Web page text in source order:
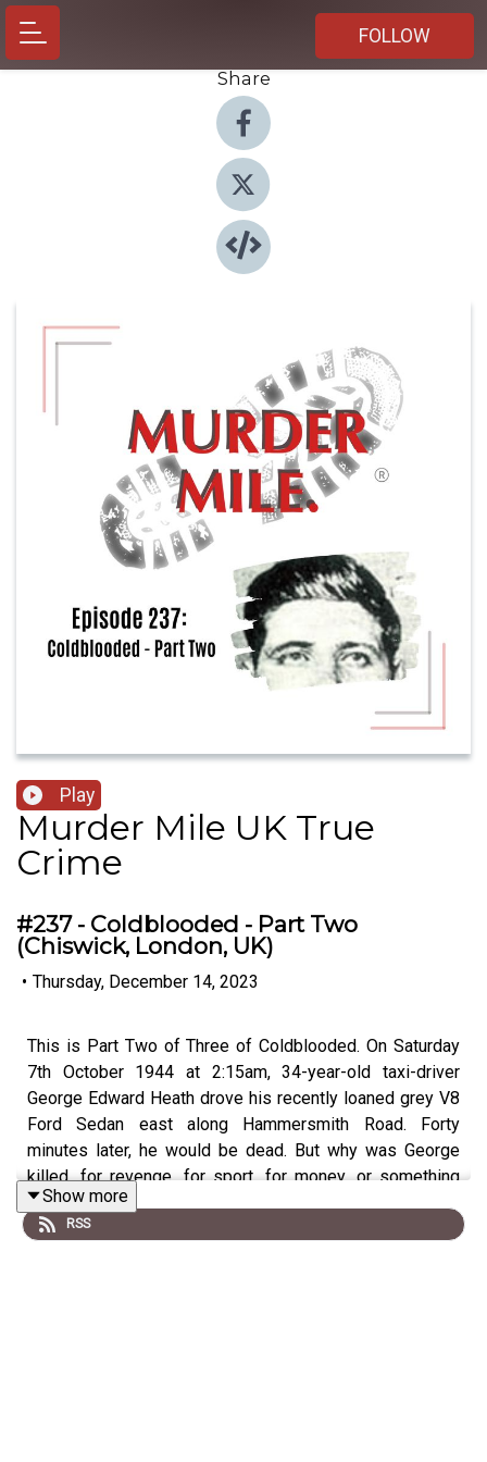
FOLLOW
Share
Play
Murder Mile UK True
Crime
#237 - Coldblooded - Part Two
(Chiswick, London, UK)
• Thursday, December 14, 2023
This is Part Two of Three of Coldblooded. On Saturday
7th October 1944 at 2:15am, 34-year-old taxi-driver
George Edward Heath drove his recently loaned grey V8
Ford Sedan east along Hammersmith Road. Forty
minutes later, he would be dead. But why was George
killed, for revenge, for sport, for money, or something
stranger?
Date:Saturday 7th October 1944 at 2:30am(shot,
Show more
RSS